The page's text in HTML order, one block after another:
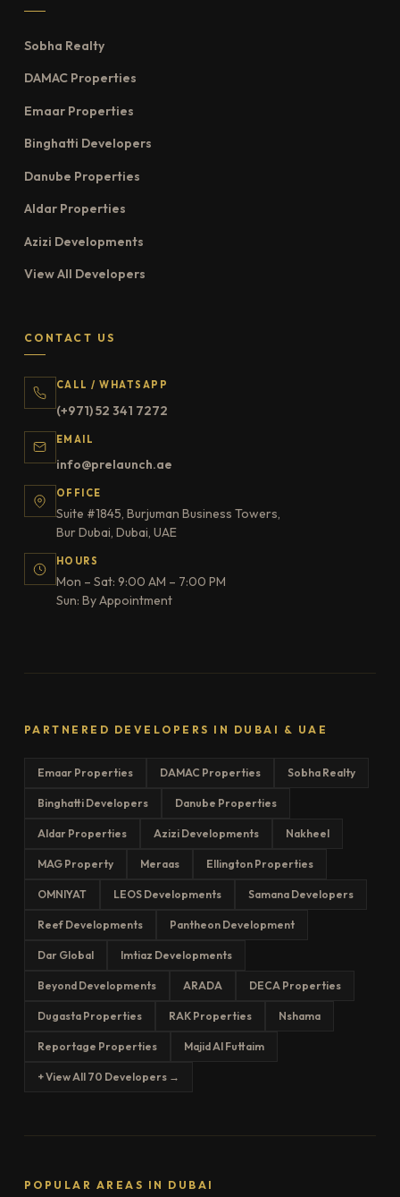
Sobha Realty
DAMAC Properties
Emaar Properties
Binghatti Developers
Danube Properties
Aldar Properties
Azizi Developments
View All Developers
CONTACT US
CALL / WHATSAPP
(+971) 52 341 7272
EMAIL
info@prelaunch.ae
OFFICE
Suite #1845, Burjuman Business Towers,
Bur Dubai, Dubai, UAE
HOURS
Mon – Sat: 9:00 AM – 7:00 PM
Sun: By Appointment
PARTNERED DEVELOPERS IN DUBAI & UAE
Emaar Properties DAMAC Properties Sobha Realty
Binghatti Developers Danube Properties
Aldar Properties Azizi Developments Nakheel
MAG Property Meraas Ellington Properties
OMNIYAT LEOS Developments Samana Developers
Reef Developments Pantheon Development
Dar Global Imtiaz Developments
Beyond Developments ARADA DECA Properties
Dugasta Properties RAK Properties Nshama
Reportage Properties Majid Al Futtaim
+ View All 70 Developers →
POPULAR AREAS IN DUBAI